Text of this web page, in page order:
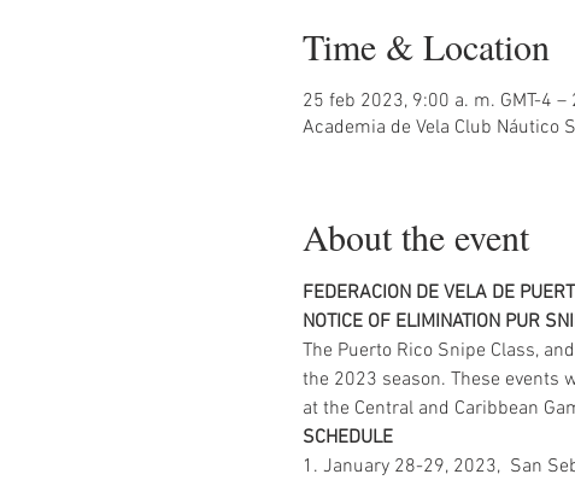
Time & Location
25 feb 2023, 9:00 a. m. GMT-4
Academia de Vela Club Náutico
About the event
FEDERACION DE VELA DE
NOTICE OF ELIMINATION PUR
The Puerto Rico Snipe Class,
the 2023 season. These events
at the Central and Caribbean
SCHEDULE
1. January 28-29, 2023,  San